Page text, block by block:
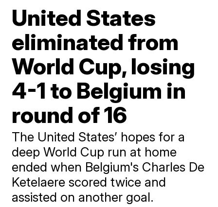
United States
eliminated from
World Cup, losing
4-1 to Belgium in
round of 16
The United States’ hopes for a
deep World Cup run at home
ended when Belgium's Charles De
Ketelaere scored twice and
assisted on another goal.